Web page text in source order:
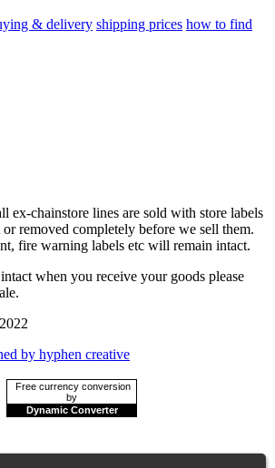
& delivery shipping prices how to find
ex-chainstore lines are sold with store labels
removed completely before we sell them.
fire warning labels etc will remain intact.
when you receive your goods please
by hyphen creative
Free currency conversion
by
Dynamic Converter